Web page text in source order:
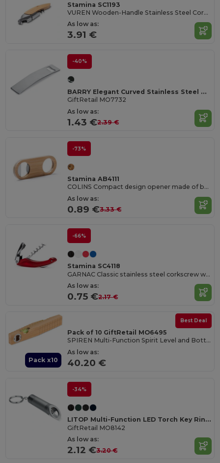
Stamina SC1193
VUREN Wooden-Handle Stainless Steel Corkscrew
As low as:
3.91 €
-40%
BARRY Elegant Curved Stainless Steel Bottle Opener
GiftRetail MO7732
As low as:
1.43 €2.39 €
-73%
Stamina AB4111
COLINS Compact design opener made of bamboo with a stainless steel interior and upper die-cast for hanging
As low as:
0.89 €3.33 €
-66%
Stamina SC4118
GARNAC Classic stainless steel corkscrew with folding blade and bottle opener
As low as:
0.75 €2.17 €
Pack x10
Best Deal
Pack of 10 GiftRetail MO6495
SPIREN Multi-Function Spirit Level and Bottle Opener Tool
As low as:
40.20 €
-34%
LITOP Multi-Function LED Torch Key Ring with Opener
GiftRetail MO8142
As low as:
2.12 €3.20 €